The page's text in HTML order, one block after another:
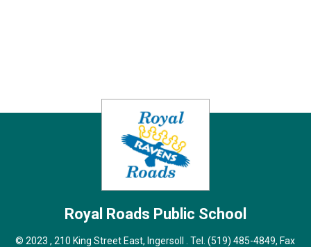
Royal Roads Public School
© 2023 , 210 King Street East, Ingersoll . Tel.(519) 485-4849, Fax